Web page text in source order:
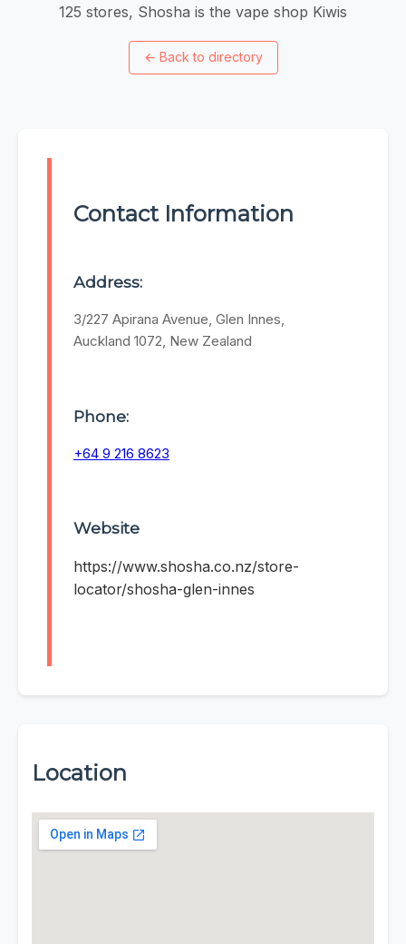
125 stores, Shosha is the vape shop Kiwis
← Back to directory
Contact Information
Address:
3/227 Apirana Avenue, Glen Innes,
Auckland 1072, New Zealand
Phone:
+64 9 216 8623
Website
https://www.shosha.co.nz/store-
locator/shosha-glen-innes
Location